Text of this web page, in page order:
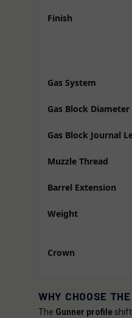
Finish
Gas System
Gas Block Diameter
Gas Block Journal
Muzzle Thread
Barrel Extension
Weight
Crown
WHY CHOOSE
The Gunner profile